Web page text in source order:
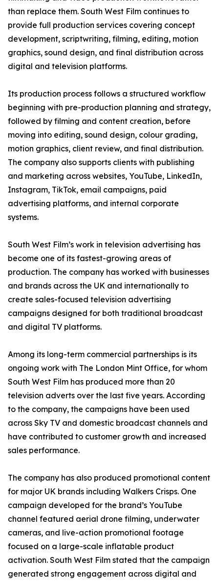
than replace them. South West Film continues to
provide full production services covering concept
development, scriptwriting, filming, editing, motion
graphics, sound design, and final distribution across
digital and television platforms.
Its production process follows a structured workflow
beginning with pre-production planning and strategy,
followed by filming and content creation, before
moving into editing, sound design, colour grading,
motion graphics, client review, and final distribution.
The company also supports clients with publishing
and marketing across websites, YouTube, LinkedIn,
Instagram, TikTok, email campaigns, paid
advertising platforms, and internal corporate
systems.
South West Film’s work in television advertising has
become one of its fastest-growing areas of
production. The company has worked with businesses
and brands across the UK and internationally to
create sales-focused television advertising
campaigns designed for both traditional broadcast
and digital TV platforms.
Among its long-term commercial partnerships is its
ongoing work with The London Mint Office, for whom
South West Film has produced more than 20
television adverts over the last five years. According
to the company, the campaigns have been used
across Sky TV and domestic broadcast channels and
have contributed to customer growth and increased
sales performance.
The company has also produced promotional content
for major UK brands including Walkers Crisps. One
campaign developed for the brand’s YouTube
channel featured aerial drone filming, underwater
cameras, and live-action promotional footage
focused on a large-scale inflatable product
activation. South West Film stated that the campaign
generated strong engagement across digital and